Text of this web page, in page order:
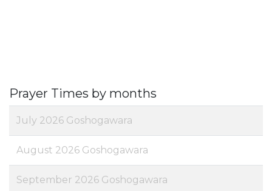
Prayer Times by months
July 2026 Goshogawara
August 2026 Goshogawara
September 2026 Goshogawara